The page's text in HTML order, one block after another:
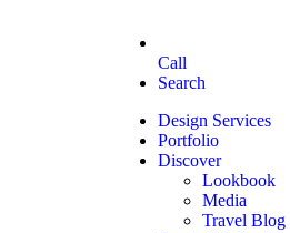
Call
Search
Design Services
Portfolio
Discover
Lookbook
Media
Travel Blog